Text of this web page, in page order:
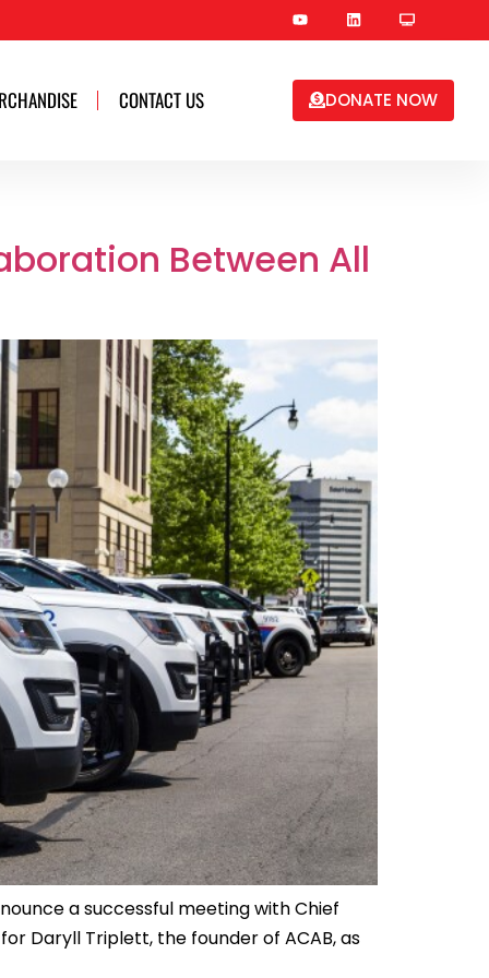
CONTACT US DONATE NOW
Between All
a successful meeting with Chief
Daryll Triplett, the founder of ACAB, as